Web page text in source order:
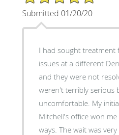
Submitted 01/20/20
I had sought treatment
issues at a different
and they were not resolved. The
weren't terribly serious
uncomfortable. My initial visit to Dr.
Mitchell's office won
ways. The wait was very brief. The entire